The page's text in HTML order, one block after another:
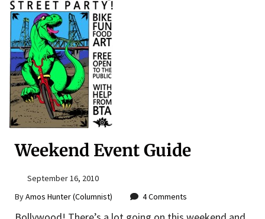
Weekend Event Guide
September 16, 2010
ByAmos Hunter (Columnist) 4 Comments